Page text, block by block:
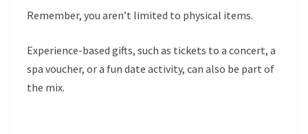
Remember, you aren’t limited to physical items.
Experience-based gifts, such as tickets to a concert, a
spa voucher, or a fun date activity, can also be part of
the mix.